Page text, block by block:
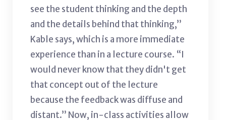
see the student thinking and the depth
and the details behind that thinking,”
Kable says, which is a more immediate
experience than in a lecture course. “I
would never know that they didn't get
that concept out of the lecture
because the feedback was diffuse and
distant.” Now, in-class activities allow